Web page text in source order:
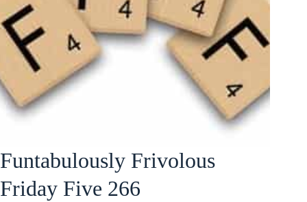
Funtabulously Frivolous
Friday Five 266